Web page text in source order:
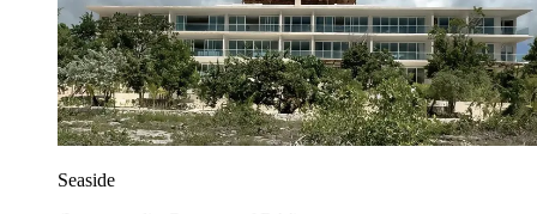
Seaside